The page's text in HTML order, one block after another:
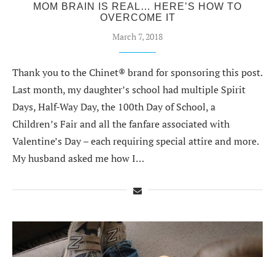
MOM BRAIN IS REAL… HERE’S HOW TO
OVERCOME IT
March 7, 2018
Thank you to the Chinet® brand for sponsoring this post.
Last month, my daughter’s school had multiple Spirit
Days, Half-Way Day, the 100th Day of School, a
Children’s Fair and all the fanfare associated with
Valentine’s Day – each requiring special attire and more.
My husband asked me how I…